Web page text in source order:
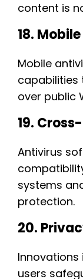
content is
18.
Mobile
capabilities
over public
19.
Antivirus
systems
protection.
20.
users